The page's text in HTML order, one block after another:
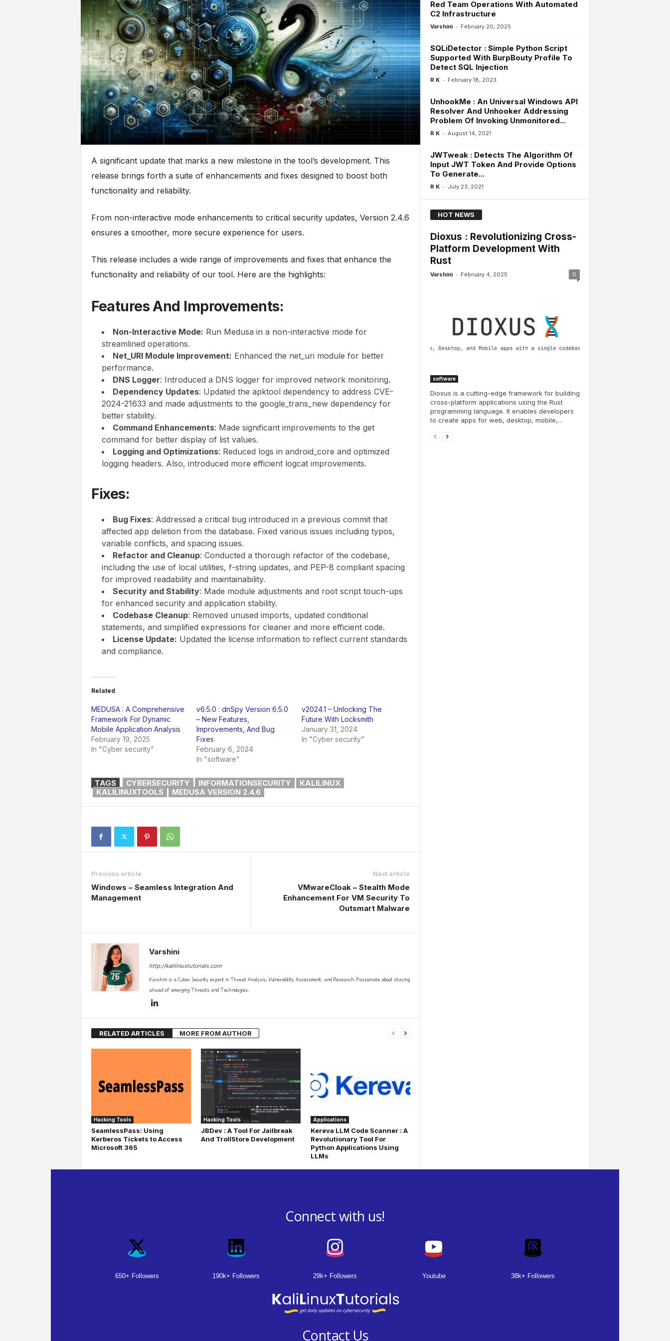
A significant update that marks a new milestone in the tool’s development. This
release brings forth a suite of enhancements and fixes designed to boost both
functionality and reliability.
From non-interactive mode enhancements to critical security updates, Version 2.4.6
ensures a smoother, more secure experience for users.
This release includes a wide range of improvements and fixes that enhance the
functionality and reliability of our tool. Here are the highlights:
Features And Improvements:
Non-Interactive Mode: Run Medusa in a non-interactive mode for
streamlined operations.
Net_URI Module Improvement: Enhanced the net_uri module for better
performance.
DNS Logger: Introduced a DNS logger for improved network monitoring.
Dependency Updates: Updated the apktool dependency to address CVE-
2024-21633 and made adjustments to the google_trans_new dependency for
better stability.
Command Enhancements: Made significant improvements to the get
command for better display of list values.
Logging and Optimizations: Reduced logs in android_core and optimized
logging headers. Also, introduced more efficient logcat improvements.
Fixes:
Bug Fixes: Addressed a critical bug introduced in a previous commit that
affected app deletion from the database. Fixed various issues including typos,
variable conflicts, and spacing issues.
Refactor and Cleanup: Conducted a thorough refactor of the codebase,
including the use of local utilities, f-string updates, and PEP-8 compliant spacing
for improved readability and maintainability.
Security and Stability: Made module adjustments and root script touch-ups
for enhanced security and application stability.
Codebase Cleanup: Removed unused imports, updated conditional
statements, and simplified expressions for cleaner and more efficient code.
License Update: Updated the license information to reflect current standards
and compliance.
Related
MEDUSA : A Comprehensive
Framework For Dynamic
Mobile Application Analysis
February 19, 2025
In "Cyber security"
v6.5.0 : dnSpy Version 6.5.0
– New Features,
Improvements, And Bug
Fixes
February 6, 2024
In "software"
v2024.1 – Unlocking The
Future With Locksmith
January 31, 2024
In "Cyber security"
TAGS CYBERSECURITY INFORMATIONSECURITY
KALILINUX
KALILINUXTOOLS
MEDUSA VERSION 2.4.6
Previous article
Windows – Seamless Integration And
Management
Next article
VMwareCloak – Stealth Mode
Enhancement For VM Security To
Outsmart Malware
Varshini
http://kalilinuxtutorials.com
Varshini is a Cyber Security expert in Threat Analysis, Vulnerability Assessment, and Research. Passionate about staying
ahead of emerging Threats and Technologies.
RELATED ARTICLES MORE FROM AUTHOR
Hacking Tools
SeamlessPass: Using
Kerberos Tickets to Access
Microsoft 365
Hacking Tools
JBDev : A Tool For Jailbreak
And TrollStore Development
Applications
Kereva LLM Code Scanner : A
Revolutionary Tool For
Python Applications Using
LLMs
Red Team Operations With Automated
C2 Infrastructure
Varshini - February 20, 2025
SQLiDetector : Simple Python Script
Supported With BurpBouty Profile To
Detect SQL Injection
R K - February 18, 2023
UnhookMe : An Universal Windows API
Resolver And Unhooker Addressing
Problem Of Invoking Unmonitored...
R K - August 14, 2021
JWTweak : Detects The Algorithm Of
Input JWT Token And Provide Options
To Generate...
R K - July 23, 2021
HOT NEWS
Dioxus : Revolutionizing Cross-
Platform Development With
Rust
Varshini - February 4, 2025 0
software
Dioxus is a cutting-edge framework for building
cross-platform applications using the Rust
programming language. It enables developers
to create apps for web, desktop, mobile,...
Connect with us!
650+ Followers 190k+ Followers 29k+ Followers Youtube 38k+ Followers
Contact Us